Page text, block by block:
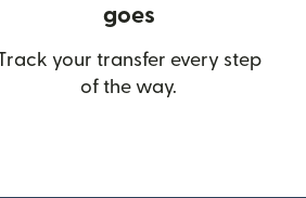
goes
your transfer every step
of the way.